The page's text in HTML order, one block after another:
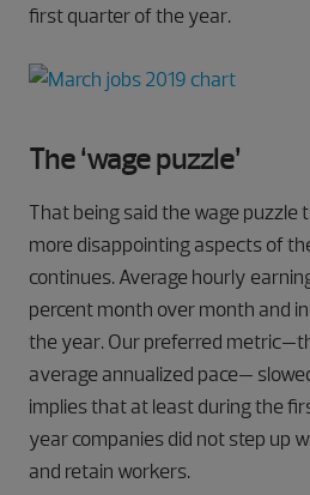
first quarter of the year.
The ‘wage puzzle’
That being said the wage puzzle
more disappointing aspects of
continues. Average hourly
percent month over month and
the year. Our preferred
average annualized pace—
implies that at least during the
year companies did not step up
and retain workers.